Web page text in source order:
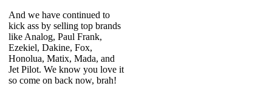
And we have continued to
kick ass by selling top brands
like Analog, Paul Frank,
Ezekiel, Dakine, Fox,
Honolua, Matix, Mada, and
Jet Pilot. We know you love it
so come on back now, brah!